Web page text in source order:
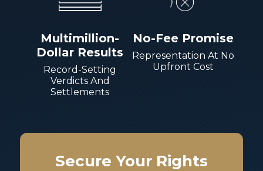
Multimillion-
Dollar Results
Record-Setting
Verdicts And
Settlements
No-Fee Promise
Representation At No
Upfront Cost
Secure Your Rights